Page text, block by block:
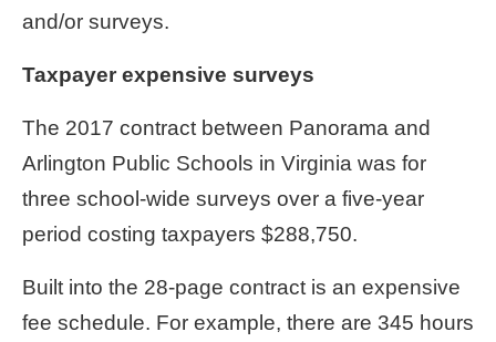
and/or surveys.
Taxpayer expensive surveys
The 2017 contract between Panorama and
Arlington Public Schools in Virginia was for
three school-wide surveys over a five-year
period costing taxpayers $288,750.
Built into the 28-page contract is an expensive
fee schedule. For example, there are 345 hours